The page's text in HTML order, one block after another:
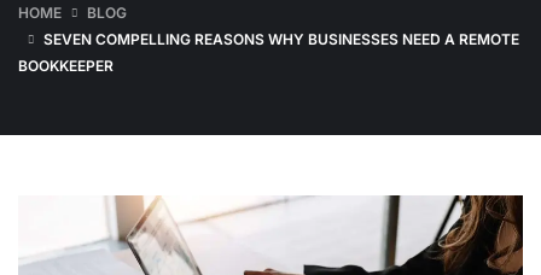
HOME
BLOG
SEVEN COMPELLING REASONS WHY BUSINESSES NEED A REMOTE
BOOKKEEPER